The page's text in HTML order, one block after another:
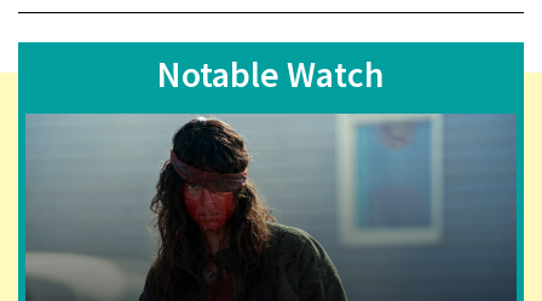
Notable Watch